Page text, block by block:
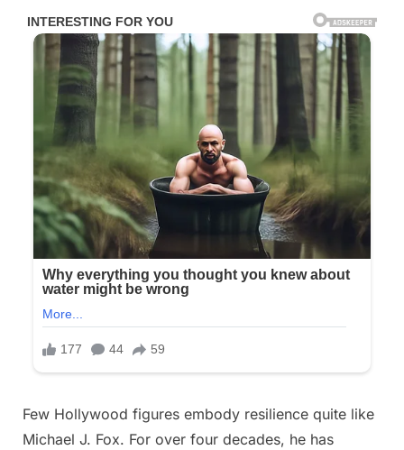
Posted
on
October
26,
By
admin
No
Comments on
Few Hollywood figures embody resilience quite like
Michael J. Fox. For over four decades, he has